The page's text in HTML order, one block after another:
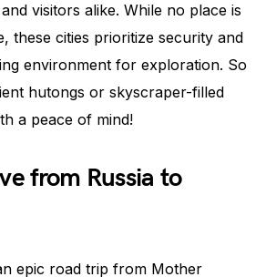
visitors alike. While no place is
these cities prioritize security and
environment for exploration. So
hutongs or skyscraper-filled
a peace of mind!
from Russia to
epic road trip from Mother